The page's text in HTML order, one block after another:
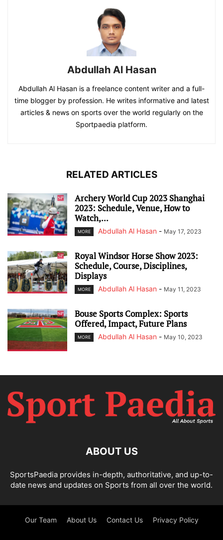
Abdullah Al Hasan
Abdullah Al Hasan is a freelance content writer and a full-
time blogger by profession. He writes informative and latest
articles & news on sports over the world regularly on the
Sportpaedia platform.
RELATED ARTICLES
Archery World Cup 2023 Shanghai
2023: Schedule, Venue, How to
Watch,...
MORE Abdullah Al Hasan - May 17, 2023
Royal Windsor Horse Show 2023:
Schedule, Course, Disciplines,
Displays
MORE Abdullah Al Hasan - May 11, 2023
Bouse Sports Complex: Sports
Offered, Impact, Future Plans
MORE Abdullah Al Hasan - May 10, 2023
ABOUT US
SportsPaedia provides in-depth, authoritative, and up-to-
date news and updates on Sports from all over the world.
Our Team About Us Contact Us Privacy Policy